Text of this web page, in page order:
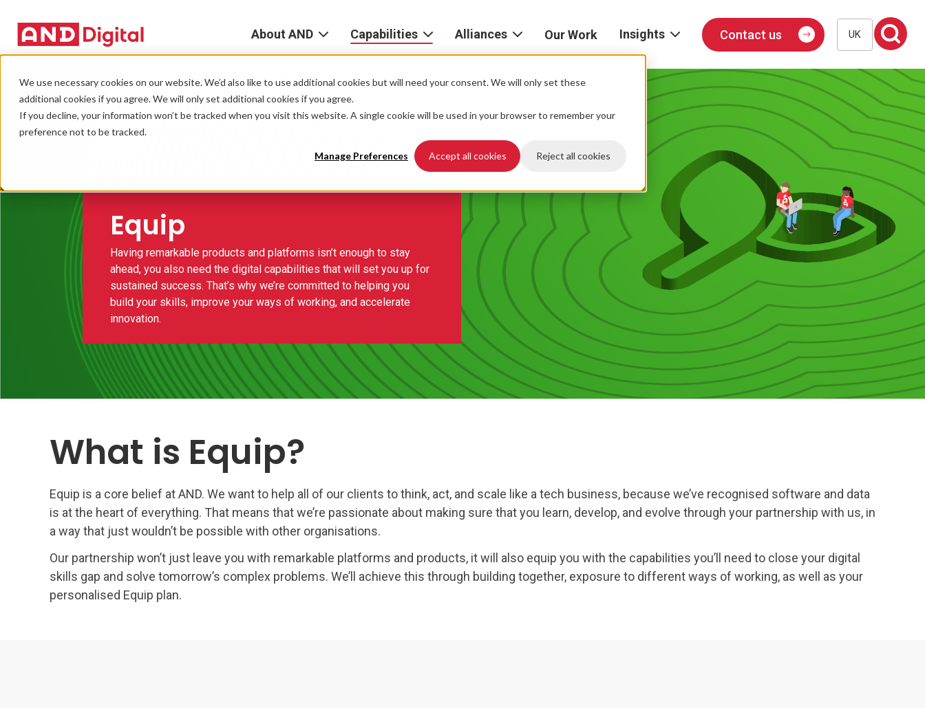
We use necessary cookies on our website. We’d also like to use additional cookies but will need your consent. We will only set these
additional cookies if you agree. We will only set additional cookies if you agree.
If you decline, your information won’t be tracked when you visit this website. A single cookie will be used in your browser to remember your
preference not to be tracked.
Manage Preferences Accept all cookies Reject all cookies
About AND
AND
Digital
AND
Careers
Capabilities
Strategy
Platform
Experience
Design
Software
Mobile
App
Development
Sector
Alliances
home
AWS
Network
Google
Microsoft
Azure
Snowflake
SaaS
Our Work
Insights
Events
Podcast
Publications
Contact us UK
Equip
Having remarkable products and platforms isn’t enough to stay
ahead, you also need the digital capabilities that will set you up for
sustained success. That’s why we’re committed to helping you
build your skills, improve your ways of working, and accelerate
innovation.
What is Equip?
Equip is a core belief at AND. We want to help all of our clients to think, act, and scale like a tech business, because we’ve recognised software and data
is at the heart of everything. That means that we’re passionate about making sure that you learn, develop, and evolve through your partnership with us, in
a way that just wouldn’t be possible with other organisations.
Our partnership won’t just leave you with remarkable platforms and products, it will also equip you with the capabilities you’ll need to close your digital
skills gap and solve tomorrow’s complex problems. We’ll achieve this through building together, exposure to different ways of working, as well as your
personalised Equip plan.